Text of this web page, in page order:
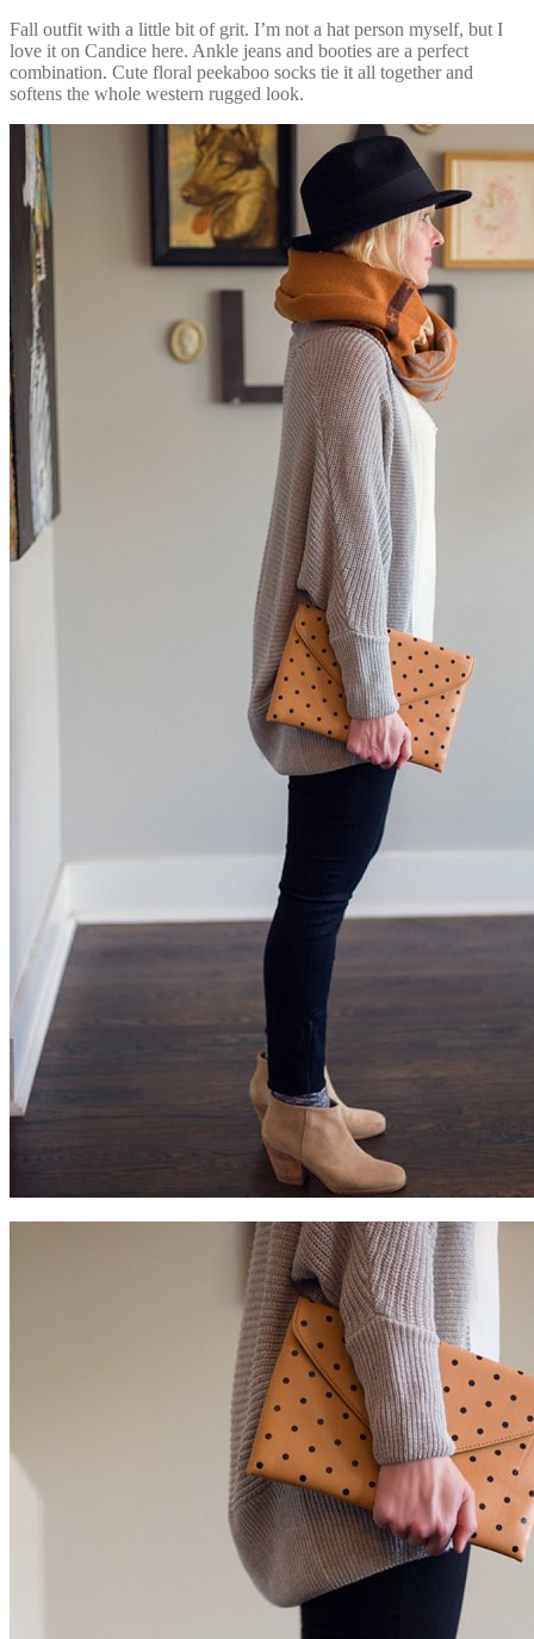
Fall outfit with a little bit of grit. I’m not a hat person myself, but I
love it on Candice here. Ankle jeans and booties are a perfect
combination. Cute floral peekaboo socks tie it all together and
softens the whole western rugged look.